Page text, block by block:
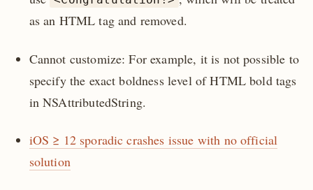
as an HTML tag and removed.
Cannot customize: For example, it is not possible to
specify the exact boldness level of HTML bold tags
in NSAttributedString.
iOS ≥ 12 sporadic crashes issue with no official
solution